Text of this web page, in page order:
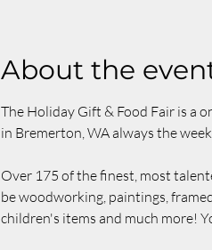
About the
The Holiday Gift & Food Fair is a
in Bremerton, WA always the
Over 175 of the finest, most
be woodworking, paintings,
children's items and much more!